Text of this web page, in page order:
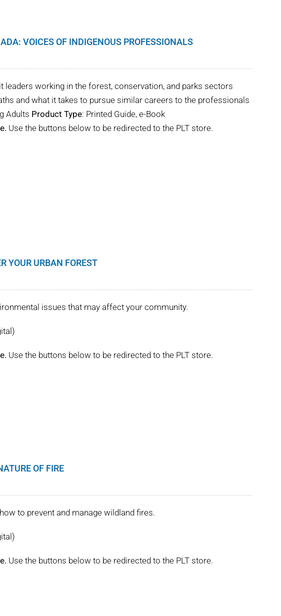
VOICES OF INDIGENOUS PROFESSIONALS
working in the forest, conservation, and parks sectors
and what it takes to pursue similar careers to the professionals
Adults Product Type: Printed Guide, e-Book
Use the buttons below to be redirected to the PLT store.
YOUR URBAN FOREST
issues that may affect your community.
Use the buttons below to be redirected to the PLT store.
OF FIRE
to prevent and manage wildland fires.
Use the buttons below to be redirected to the PLT store.